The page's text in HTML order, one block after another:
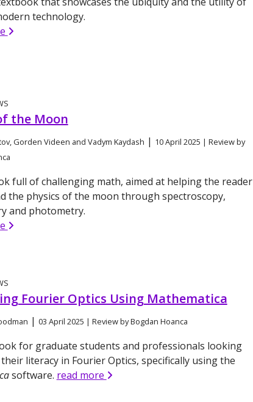
technology.
the Moon
Gorden Videen and Vadym Kaydash | 10 April 2025 | Review by
full of challenging math, aimed at helping the reader
the physics of the moon through spectroscopy,
and photometry.
Fourier Optics Using Mathematica
| 03 April 2025 | Review by Bogdan Hoanca
for graduate students and professionals looking
literacy in Fourier Optics, specifically using the
software. read more